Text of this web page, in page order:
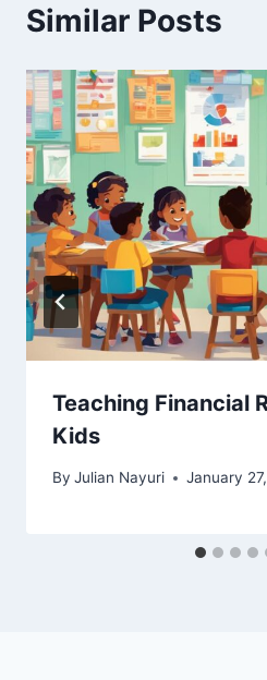
Similar Posts
Teaching Financial
Kids
By Julian Nayuri January